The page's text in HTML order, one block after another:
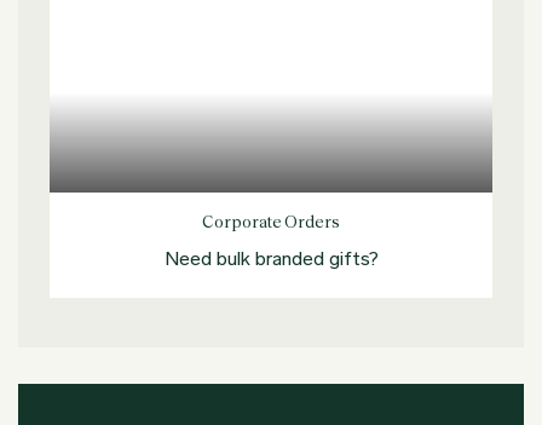
Corporate Orders
Need bulk branded gifts?